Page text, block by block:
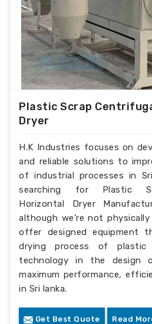
Plastic Scrap
Dryer
H.K Industries focuses on
and reliable solutions to
of industrial processes in
searching for Plastic
Horizontal Dryer
although we’re not
offer designed equipment
drying process of plastic
technology in the design
maximum performance,
in Sri lanka.
Get Best Quote Read